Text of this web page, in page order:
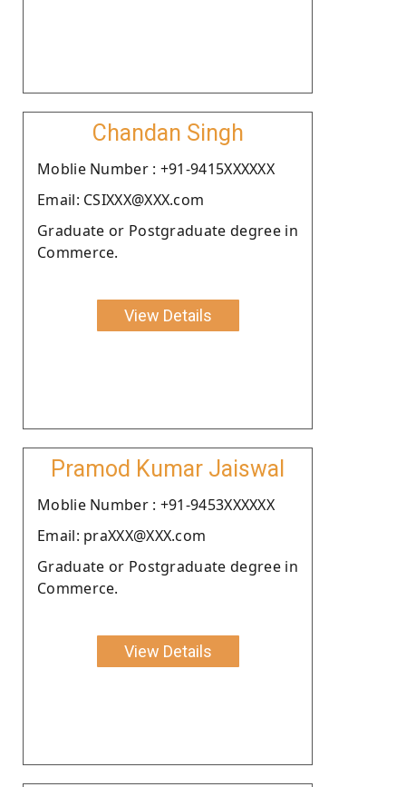
Chandan Singh
Moblie Number : +91-9415XXXXXX
Email: CSIXXX@XXX.com
Graduate or Postgraduate degree in
Commerce.
View Details
Pramod Kumar Jaiswal
Moblie Number : +91-9453XXXXXX
Email: praXXX@XXX.com
Graduate or Postgraduate degree in
Commerce.
View Details